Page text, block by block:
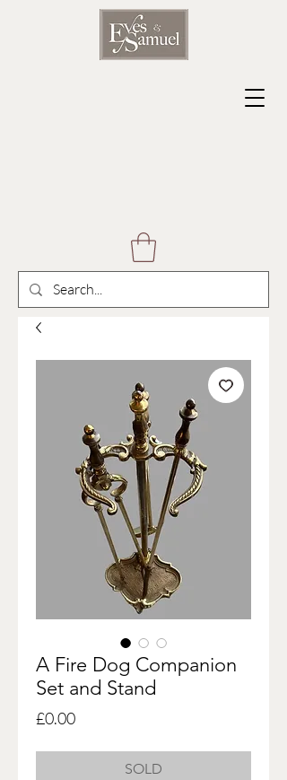
A Fire Dog Companion
Set and Stand
£0.00Price
SOLD